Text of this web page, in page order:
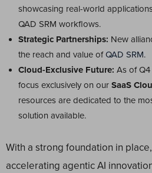
showcasing real-world
QAD SRM workflows.
Strategic Partnerships: New
the reach and value ofQAD SRM.
Cloud-Exclusive Future: As of
focus exclusively on our SaaS
resources are dedicated to the
solution available.
With a strong foundation in
accelerating agentic AI